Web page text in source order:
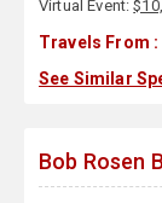
Virtual Event:
Travels From :
See Similar
Bob Rosen